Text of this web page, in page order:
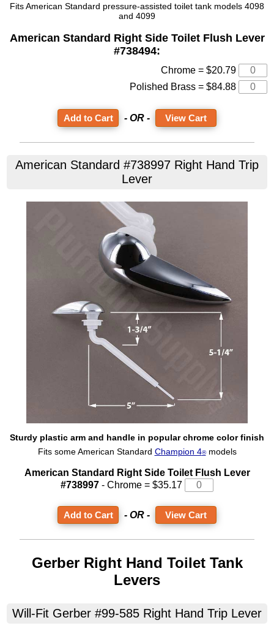
Fits American Standard pressure-assisted toilet tank models 4098
and 4099
American Standard Right Side Toilet Flush Lever
#738494:
Chrome = $20.79
Polished Brass = $84.88
- OR - View Cart
American Standard #738997 Right Hand Trip
Lever
Sturdy plastic arm and handle in popular chrome color finish
Fits some American Standard Champion 4®models
American Standard Right Side Toilet Flush Lever
#738997 - Chrome = $35.17
- OR - View Cart
Gerber Right Hand Toilet Tank
Levers
Will-Fit Gerber #99-585 Right Hand Trip Lever